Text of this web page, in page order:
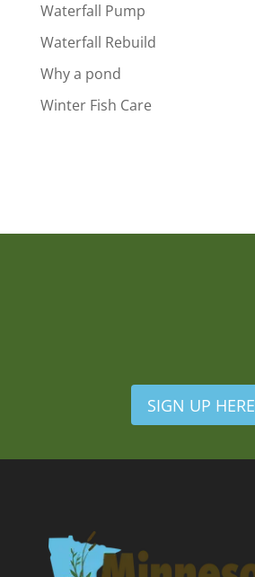
Waterfall Pump
Waterfall Rebuild
Why a pond
Winter Fish Care
SIGN UP HERE